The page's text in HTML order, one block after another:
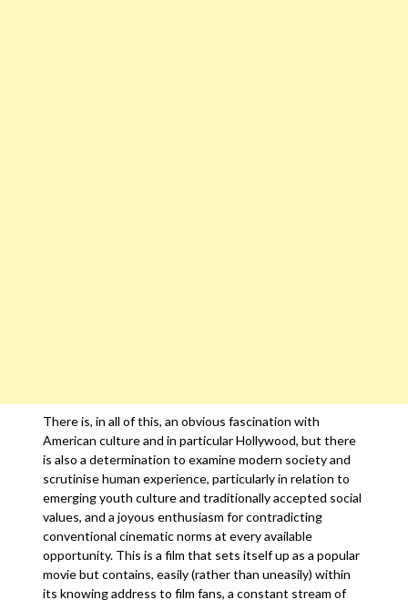
There is, in all of this, an obvious fascination with
American culture and in particular Hollywood, but there
is also a determination to examine modern society and
scrutinise human experience, particularly in relation to
emerging youth culture and traditionally accepted social
values, and a joyous enthusiasm for contradicting
conventional cinematic norms at every available
opportunity. This is a film that sets itself up as a popular
movie but contains, easily (rather than uneasily) within
its knowing address to film fans, a constant stream of